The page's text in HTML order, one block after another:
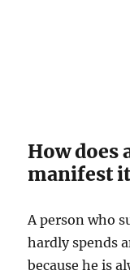
How does
manifest
A person who
hardly spends
because he is